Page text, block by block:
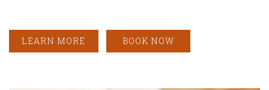
LEARN MORE BOOK NOW